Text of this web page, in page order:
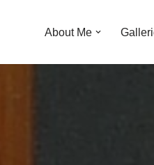
About Me